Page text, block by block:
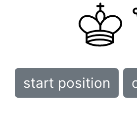
start position